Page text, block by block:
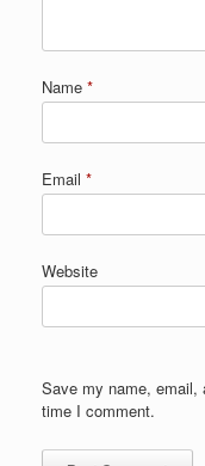
Name *
Email *
Website
Save my name, email,
time I comment.